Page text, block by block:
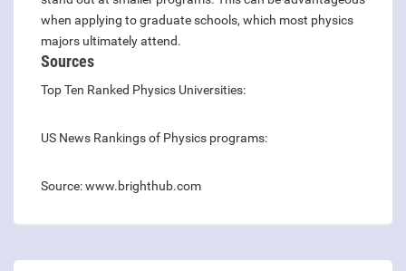
when applying to graduate schools, which most physics
majors ultimately attend.
Sources
Top Ten Ranked Physics Universities:
US News Rankings of Physics programs:
Source: www.brighthub.com